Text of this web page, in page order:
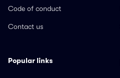
Code of conduct
Contact us
Popular links